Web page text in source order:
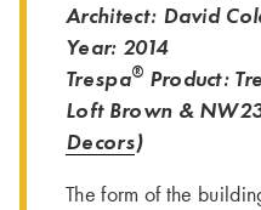
Architect: David
Year: 2014
Trespa® Product:
Loft Brown &
Decors)
The form of the